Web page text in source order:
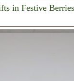
in Festive